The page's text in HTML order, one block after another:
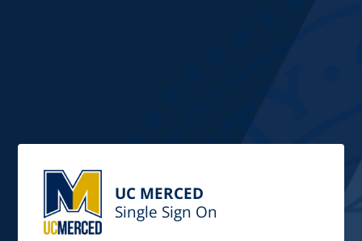
UC MERCED
Single Sign On